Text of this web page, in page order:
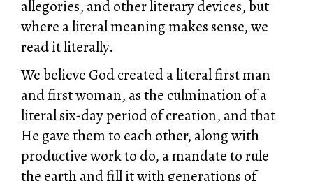
allegories, and other literary devices, but
where a literal meaning makes sense, we
read it literally.
We believe God created a literal first man
and first woman, as the culmination of a
literal six-day period of creation, and that
He gave them to each other, along with
productive work to do, a mandate to rule
the earth and fill it with generations of